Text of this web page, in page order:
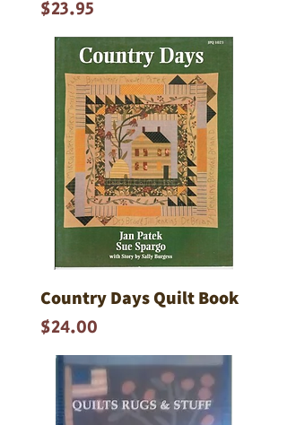
Price
$23.95
Country Days Quilt Book
Price
$24.00